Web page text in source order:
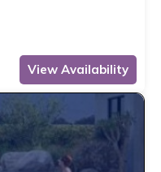
View Availability